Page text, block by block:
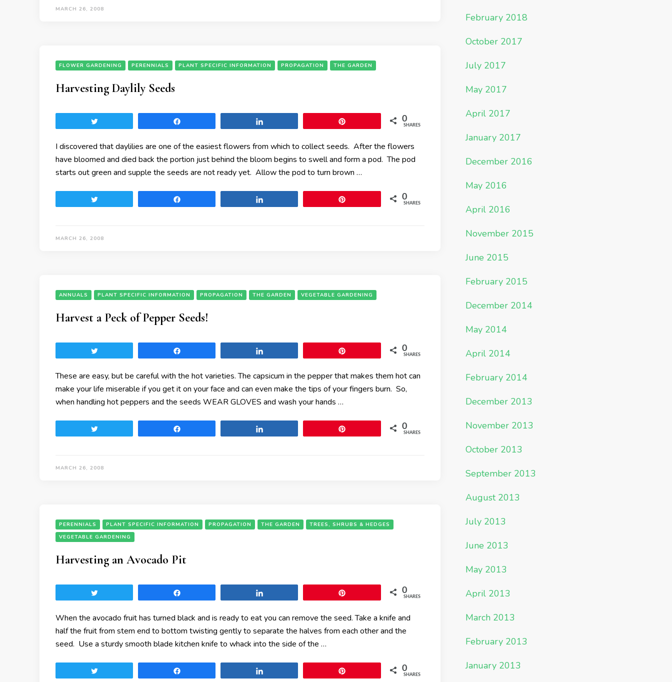
MARCH 26, 2008
FLOWER GARDENING PERENNIALS PLANT SPECIFIC INFORMATION PROPAGATION THE GARDEN
Harvesting Daylily Seeds
0
SHARES
I discovered that daylilies are one of the easiest flowers from which to collect seeds. After the flowers
have bloomed and died back the portion just behind the bloom begins to swell and form a pod. The pod
starts out green and supple the seeds are not ready yet. Allow the pod to turn brown …
0
SHARES
MARCH 26, 2008
ANNUALS PLANT SPECIFIC INFORMATION PROPAGATION THE GARDEN VEGETABLE GARDENING
Harvest a Peck of Pepper Seeds!
0
SHARES
These are easy, but be careful with the hot varieties. The capsicum in the pepper that makes them hot can
make your life miserable if you get it on your face and can even make the tips of your fingers burn. So,
when handling hot peppers and the seeds WEAR GLOVES and wash your hands …
0
SHARES
MARCH 26, 2008
PERENNIALS PLANT SPECIFIC INFORMATION PROPAGATION THE GARDEN
TREES, SHRUBS & HEDGES
VEGETABLE GARDENING
Harvesting an Avocado Pit
0
SHARES
When the avocado fruit has turned black and is ready to eat you can remove the seed. Take a knife and
half the fruit from stem end to bottom twisting gently to separate the halves from each other and the
seed. Use a sturdy smooth blade kitchen knife to whack into the side of the …
0
SHARES
February 2018
October 2017
July 2017
May 2017
April 2017
January 2017
December 2016
May 2016
April 2016
November 2015
June 2015
February 2015
December 2014
May 2014
April 2014
February 2014
December 2013
November 2013
October 2013
September 2013
August 2013
July 2013
June 2013
May 2013
April 2013
March 2013
February 2013
January 2013